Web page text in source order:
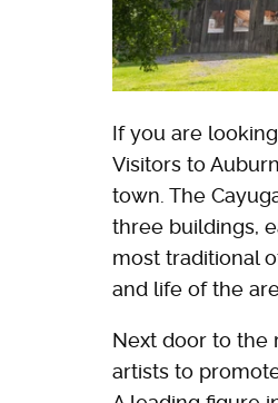
If you are
Visitors to
town. The
three buildings,
most traditional
and life of the
Next door to the
artists to